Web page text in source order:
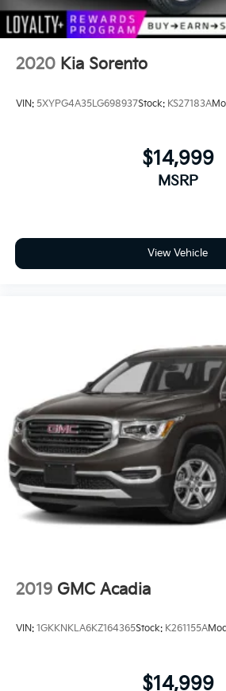
2020 Kia Sorento
VIN: 5XYPG4A35LG698937Stock: KS27183A
$14,999
MSRP
View Vehicle
2019 GMC Acadia
VIN: 1GKKNKLA6KZ164365Stock: K261155A
$14,999